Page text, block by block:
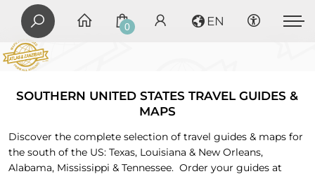
0 EN
SOUTHERN UNITED STATES TRAVEL GUIDES &
MAPS
Discover the complete selection of travel guides & maps for
the south of the US: Texas, Louisiana & New Orleans,
Alabama, Mississippi & Tennessee. Order your guides at